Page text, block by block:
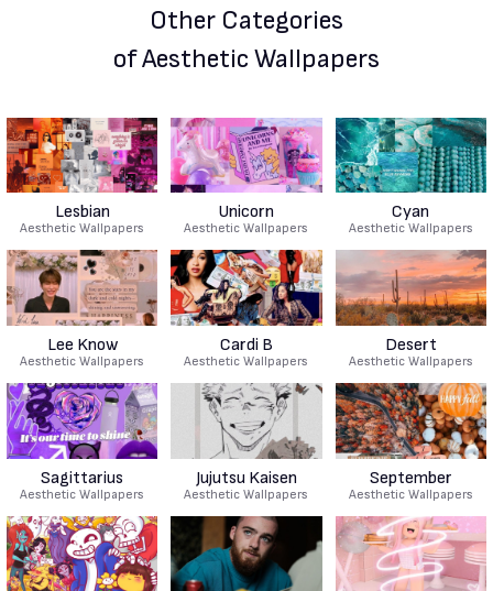
Other Categories
of Aesthetic Wallpapers
Lesbian
Aesthetic Wallpapers
Unicorn
Aesthetic Wallpapers
Cyan
Aesthetic Wallpapers
Lee Know
Aesthetic Wallpapers
Cardi B
Aesthetic Wallpapers
Desert
Aesthetic Wallpapers
Sagittarius
Aesthetic Wallpapers
Jujutsu Kaisen
Aesthetic Wallpapers
September
Aesthetic Wallpapers